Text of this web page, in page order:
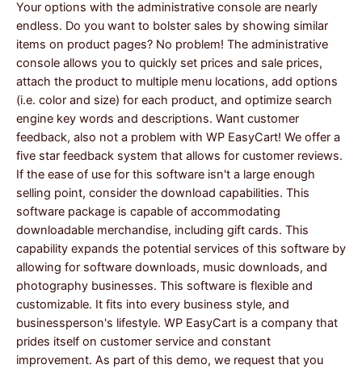
Your options with the administrative console are nearly
endless. Do you want to bolster sales by showing similar
items on product pages? No problem! The administrative
console allows you to quickly set prices and sale prices,
attach the product to multiple menu locations, add options
(i.e. color and size) for each product, and optimize search
engine key words and descriptions. Want customer
feedback, also not a problem with WP EasyCart! We offer a
five star feedback system that allows for customer reviews.
If the ease of use for this software isn't a large enough
selling point, consider the download capabilities. This
software package is capable of accommodating
downloadable merchandise, including gift cards. This
capability expands the potential services of this software by
allowing for software downloads, music downloads, and
photography businesses. This software is flexible and
customizable. It fits into every business style, and
businessperson's lifestyle. WP EasyCart is a company that
prides itself on customer service and constant
improvement. As part of this demo, we request that you